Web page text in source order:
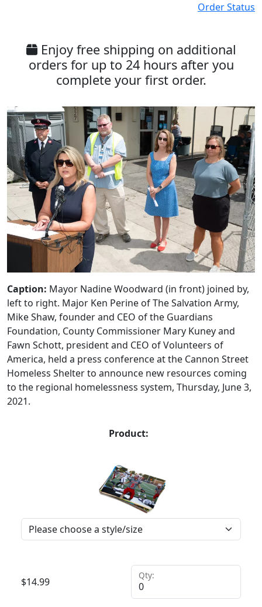
Order Status
Enjoy free shipping on additional
orders for up to 24 hours after you
complete your first order.
Caption: Mayor Nadine Woodward (in front) joined by,
left to right. Major Ken Perine of The Salvation Army,
Mike Shaw, founder and CEO of the Guardians
Foundation, County Commissioner Mary Kuney and
Fawn Schott, president and CEO of Volunteers of
America, held a press conference at the Cannon Street
Homeless Shelter to announce new resources coming
to the regional homelessness system, Thursday, June 3,
2021.
Product:
$14.99
Qty: